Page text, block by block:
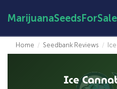
MarijuanaSeedsForSale
Home / Seedbank Reviews /
Ice